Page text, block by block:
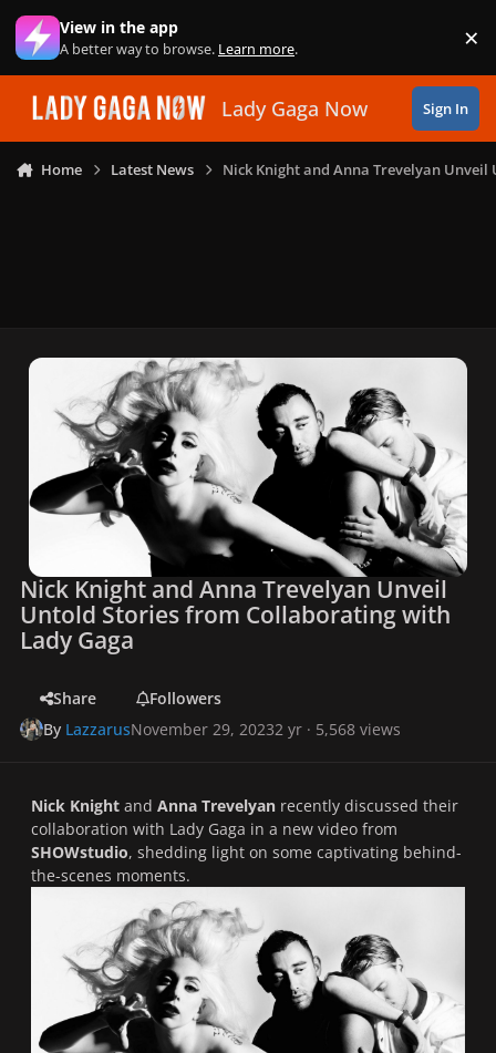
Skip to content
View in the app
A better way to browse. Learn more. ×
Lady Gaga Now Sign In
Home Latest News Nick Knight and Anna Trevelyan
Nick Knight and Anna Trevelyan Unveil
Untold Stories from Collaborating with
Lady Gaga
Share
Followers
By LazzarusNovember 29, 20232 yr · 5,568 views
Nick Knight and Anna Trevelyan recently discussed their
collaboration with Lady Gaga in a new video from
SHOWstudio, shedding light on some captivating behind-
the-scenes moments.